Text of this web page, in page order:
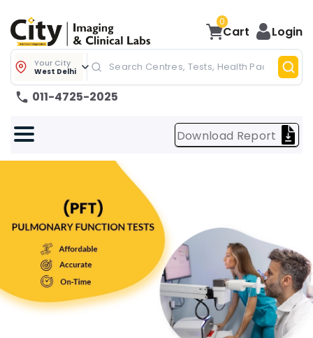
0
Cart Login
Your City
West Delhi
011-4725-2025
Download Report